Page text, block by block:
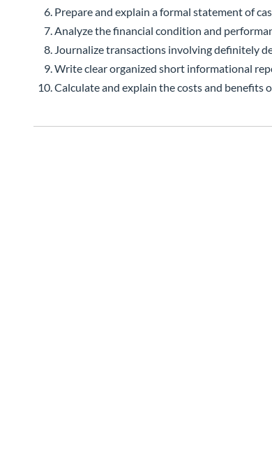
Prepare and explain a formal statement of
Analyze the financial condition and
Journalize transactions involving definitely
Write clear organized short informational
Calculate and explain the costs and benefits